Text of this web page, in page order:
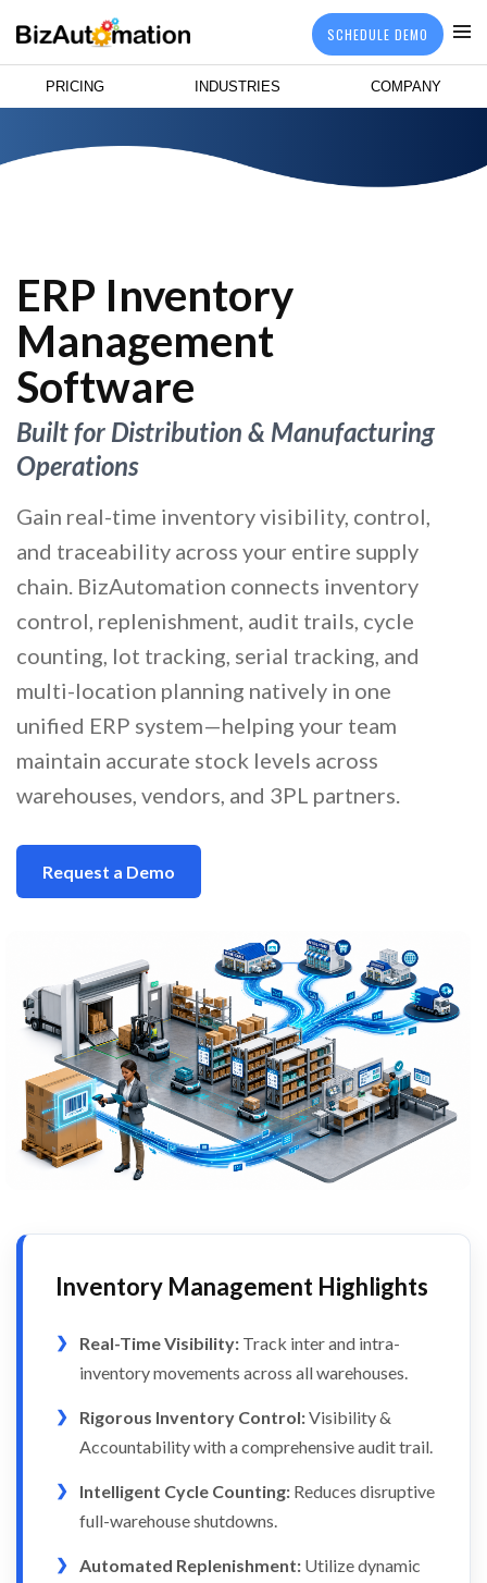
PRICING INDUSTRIES COMPANY
SCHEDULE DEMO
ERP Inventory
Management
Software
Built for Distribution & Manufacturing
Operations
Gain real-time inventory visibility, control,
and traceability across your entire supply
chain. BizAutomation connects inventory
control, replenishment, audit trails, cycle
counting, lot tracking, serial tracking, and
multi-location planning natively in one
unified ERP system—helping your team
maintain accurate stock levels across
warehouses, vendors, and 3PL partners.
Request a Demo
Inventory Management Highlights
Real-Time Visibility: Track inter and intra-
inventory movements across all warehouses.
Rigorous Inventory Control:Visibility &
Accountability with a comprehensive audit trail.
Intelligent Cycle Counting: Reduces disruptive
full-warehouse shutdowns.
Automated Replenishment: Utilize dynamic